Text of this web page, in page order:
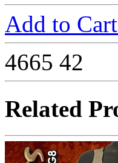
Add to Cart
4665 42
Related